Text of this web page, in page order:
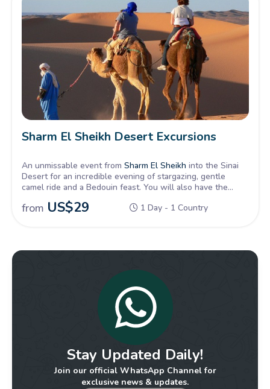
Sharm El Sheikh Desert Excursions
An unmissable event from Sharm El Sheikh into the Sinai
Desert for an incredible evening of stargazing, gentle
camel ride and a Bedouin feast. You will also have the
opportunity to stargaze through a telescope and enjoy the
calm clear night sky.
from US$29 1 Day - 1 Country
Stay Updated Daily!
Join our official WhatsApp Channel for
exclusive news & updates.